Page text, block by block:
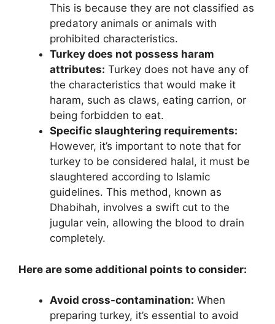
This is because they are not classified as
predatory animals or animals with
prohibited characteristics.
Turkey does not possess haram
attributes: Turkey does not have any of
the characteristics that would make it
haram, such as claws, eating carrion, or
being forbidden to eat.
Specific slaughtering requirements:
However, it’s important to note that for
turkey to be considered halal, it must be
slaughtered according to Islamic
guidelines. This method, known as
Dhabihah, involves a swift cut to the
jugular vein, allowing the blood to drain
completely.
Here are some additional points to consider:
Avoid cross-contamination: When
preparing turkey, it’s essential to avoid